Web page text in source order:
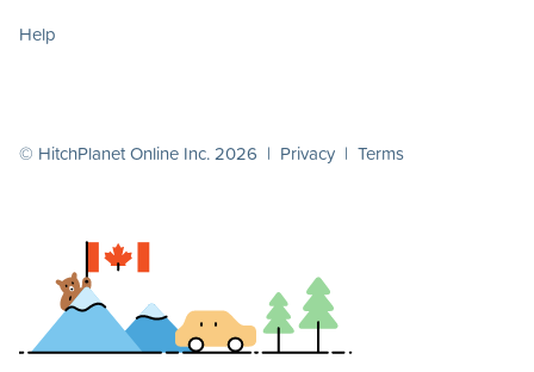
Help
© HitchPlanet Online Inc. 2026 | Privacy | Terms